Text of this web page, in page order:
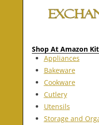
Shop At Amazon
Appliances
Bakeware
Cookware
Cutlery
Utensils
Storage and